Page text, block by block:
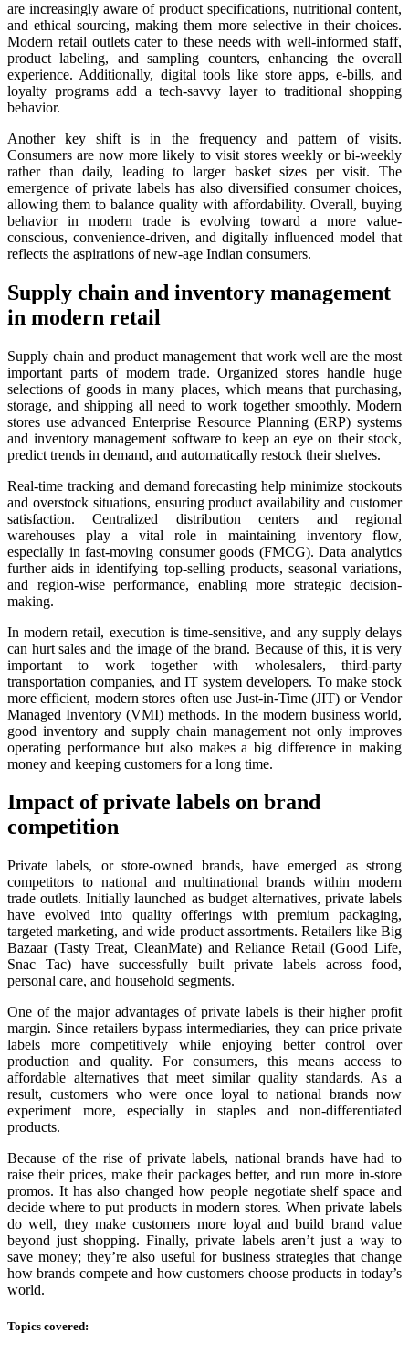
are increasingly aware of product specifications, nutritional content,
and ethical sourcing, making them more selective in their choices.
Modern retail outlets cater to these needs with well-informed staff,
product labeling, and sampling counters, enhancing the overall
experience. Additionally, digital tools like store apps, e-bills, and
loyalty programs add a tech-savvy layer to traditional shopping
behavior.
Another key shift is in the frequency and pattern of visits.
Consumers are now more likely to visit stores weekly or bi-weekly
rather than daily, leading to larger basket sizes per visit. The
emergence of private labels has also diversified consumer choices,
allowing them to balance quality with affordability. Overall, buying
behavior in modern trade is evolving toward a more value-
conscious, convenience-driven, and digitally influenced model that
reflects the aspirations of new-age Indian consumers.
Supply chain and inventory management
in modern retail
Supply chain and product management that work well are the most
important parts of modern trade. Organized stores handle huge
selections of goods in many places, which means that purchasing,
storage, and shipping all need to work together smoothly. Modern
stores use advanced Enterprise Resource Planning (ERP) systems
and inventory management software to keep an eye on their stock,
predict trends in demand, and automatically restock their shelves.
Real-time tracking and demand forecasting help minimize stockouts
and overstock situations, ensuring product availability and customer
satisfaction. Centralized distribution centers and regional
warehouses play a vital role in maintaining inventory flow,
especially in fast-moving consumer goods (FMCG). Data analytics
further aids in identifying top-selling products, seasonal variations,
and region-wise performance, enabling more strategic decision-
making.
In modern retail, execution is time-sensitive, and any supply delays
can hurt sales and the image of the brand. Because of this, it is very
important to work together with wholesalers, third-party
transportation companies, and IT system developers. To make stock
more efficient, modern stores often use Just-in-Time (JIT) or Vendor
Managed Inventory (VMI) methods. In the modern business world,
good inventory and supply chain management not only improves
operating performance but also makes a big difference in making
money and keeping customers for a long time.
Impact of private labels on brand
competition
Private labels, or store-owned brands, have emerged as strong
competitors to national and multinational brands within modern
trade outlets. Initially launched as budget alternatives, private labels
have evolved into quality offerings with premium packaging,
targeted marketing, and wide product assortments. Retailers like Big
Bazaar (Tasty Treat, CleanMate) and Reliance Retail (Good Life,
Snac Tac) have successfully built private labels across food,
personal care, and household segments.
One of the major advantages of private labels is their higher profit
margin. Since retailers bypass intermediaries, they can price private
labels more competitively while enjoying better control over
production and quality. For consumers, this means access to
affordable alternatives that meet similar quality standards. As a
result, customers who were once loyal to national brands now
experiment more, especially in staples and non-differentiated
products.
Because of the rise of private labels, national brands have had to
raise their prices, make their packages better, and run more in-store
promos. It has also changed how people negotiate shelf space and
decide where to put products in modern stores. When private labels
do well, they make customers more loyal and build brand value
beyond just shopping. Finally, private labels aren’t just a way to
save money; they’re also useful for business strategies that change
how brands compete and how customers choose products in today’s
world.
Topics covered: